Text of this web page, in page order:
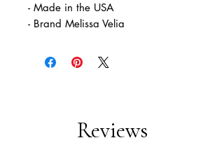
- Made in the USA
- Brand Melissa Velia
Reviews